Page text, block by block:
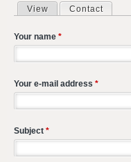
Primary tabs
View Contact
Your name *
Your e-mail address *
Subject *